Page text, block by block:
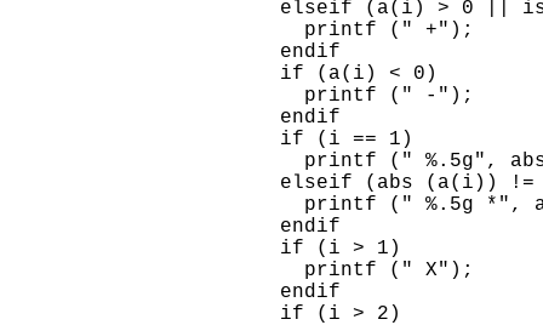
elseif (a(i) > 0 ||
        printf (" +");
      endif
      if (a(i) < 0)
        printf (" -");
      endif
      if (i == 1)
printf (" %.5g",
elseif (abs (a(i)) !=
printf (" %.5g *",
      endif
      if (i > 1)
        printf (" X");
      endif
      if (i > 2)